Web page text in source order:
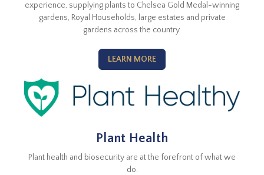
experience, supplying plants to Chelsea Gold Medal-winning
gardens, Royal Households, large estates and private
gardens across the country.
LEARN MORE
Plant Health
Plant health and biosecurity are at the forefront of what we
do.